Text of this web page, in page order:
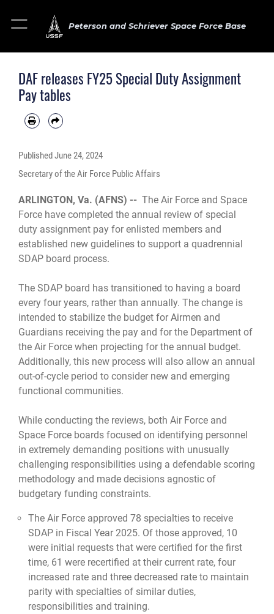
Peterson and Schriever Space Force Base
DAF releases FY25 Special Duty Assignment
Pay tables
PublishedJune 24, 2024
Secretary of the Air Force Public Affairs
ARLINGTON, Va. (AFNS) -- The Air Force and Space
Force have completed the annual review of special
duty assignment pay for enlisted members and
established new guidelines to support a quadrennial
SDAP board process.
The SDAP board has transitioned to having a board
every four years, rather than annually. The change is
intended to stabilize the budget for Airmen and
Guardians receiving the pay and for the Department of
the Air Force when projecting for the annual budget.
Additionally, this new process will also allow an annual
out-of-cycle period to consider new and emerging
functional communities.
While conducting the reviews, both Air Force and
Space Force boards focused on identifying personnel
in extremely demanding positions with unusually
challenging responsibilities using a defendable scoring
methodology and made decisions agnostic of
budgetary funding constraints.
The Air Force approved 78 specialties to receive
SDAP in Fiscal Year 2025. Of those approved, 10
were initial requests that were certified for the first
time, 61 were recertified at their current rate, four
increased rate and three decreased rate to maintain
parity with specialties of similar duties,
responsibilities and training.